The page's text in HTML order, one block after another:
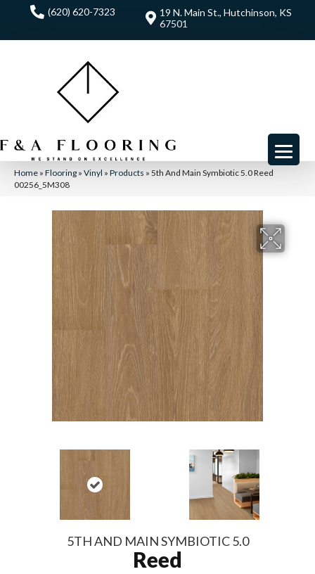
(620) 620-7323
19 N. Main St., Hutchinson, KS
67501
Home » Flooring » Vinyl » Products » 5th And Main Symbiotic 5.0 Reed
00256_5M308
5TH AND MAIN SYMBIOTIC 5.0
Reed